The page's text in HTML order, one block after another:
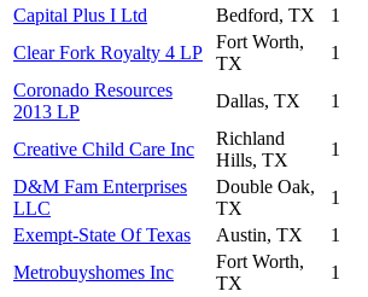
Capital Plus I Ltd
Bedford, TX 1
Clear Fork Royalty 4 LP
Fort Worth,
TX
1
Coronado Resources
2013 LP
Dallas, TX 1
Creative Child Care Inc
Richland
Hills, TX
1
D&M Fam Enterprises
LLC
Double Oak,
TX
1
Exempt-State Of Texas
Austin, TX 1
Metrobuyshomes Inc
Fort Worth,
TX
1